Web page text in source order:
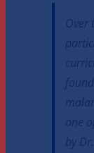
Over
one
by